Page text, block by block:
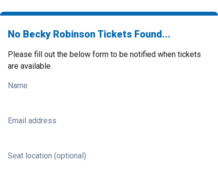
No Becky Robinson Tickets Found...
Please fill out the below form to be notified when tickets
are available.
Name
Email address
Seat location (optional)